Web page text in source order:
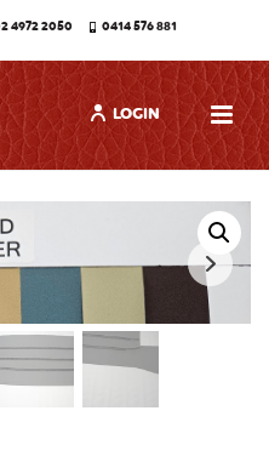
4972 2050 0414 576 881
LOGIN